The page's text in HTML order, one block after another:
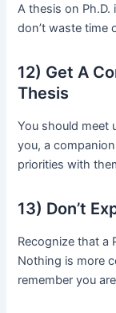
A thesis on
don’t waste time
12) Get A
Thesis
You should meet
you, a
priorities with
13) Don’t
Recognize that a
Nothing is more
remember you